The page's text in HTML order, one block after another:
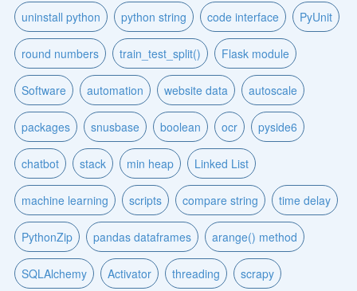
uninstall python python string code interface PyUnit
round numbers train_test_split() Flask module
Software automation website data autoscale
packages snusbase boolean ocr pyside6
chatbot stack min heap Linked List
machine learning scripts compare string time delay
PythonZip pandas dataframes arange() method
SQLAlchemy Activator threading scrapy